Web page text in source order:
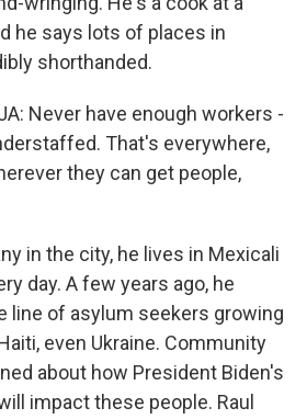
he says lots of places in
shorthanded.
Never have enough workers -
That's everywhere,
they can get people,
in the city, he lives in Mexicali
day. A few years ago, he
line of asylum seekers growing
even Ukraine. Community
about how President Biden's
impact these people. Raul